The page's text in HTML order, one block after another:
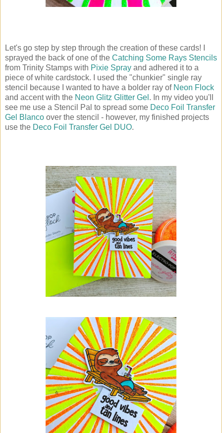
Let's go step by step through the creation of these cards! I
sprayed the back of one of the Catching Some Rays Stencils
from Trinity Stamps with Pixie Spray and adhered it to a
piece of white cardstock. I used the "chunkier" single ray
stencil because I wanted to have a bolder ray of Neon Flock
and accent with the Neon Glitz Glitter Gel . In my video you'll
see me use a Stencil Pal to spread some Deco Foil Transfer
Gel Blanco over the stencil - however, my finished projects
use the Deco Foil Transfer Gel DUO.